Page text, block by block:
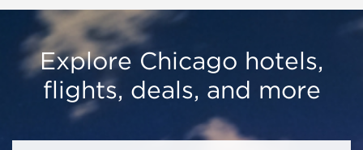
Explore Chicago hotels,
flights, deals, and more